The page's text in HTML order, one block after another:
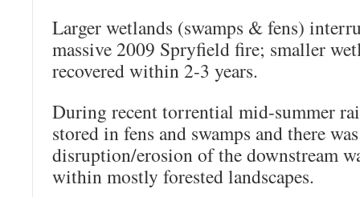
Larger wetlands (swamps & fens)
massive 2009 Spryfield fire; smaller
recovered within 2-3 years.
During recent torrential mid-summer
stored in fens and swamps and there
disruption/erosion of the downstream
within mostly forested landscapes.